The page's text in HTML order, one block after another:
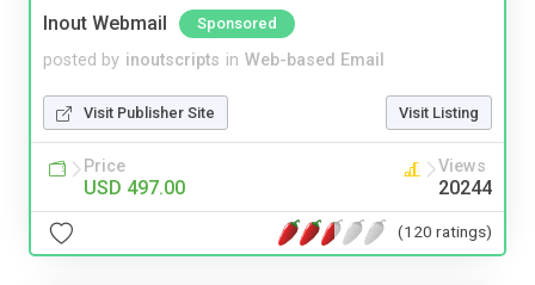
Inout Webmail Sponsored
posted by inoutscripts in Web-based Email
Visit Publisher Site Visit Listing
Price
USD 497.00
Views
20244
(120 ratings)